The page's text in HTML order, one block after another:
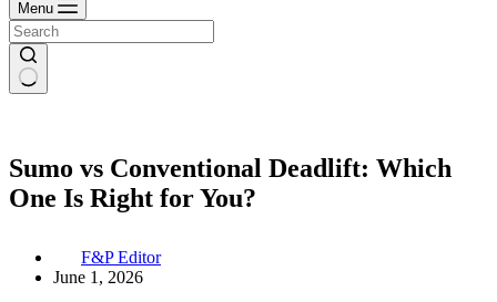
Menu
Sumo vs Conventional Deadlift: Which
One Is Right for You?
F&P Editor
June 1, 2026